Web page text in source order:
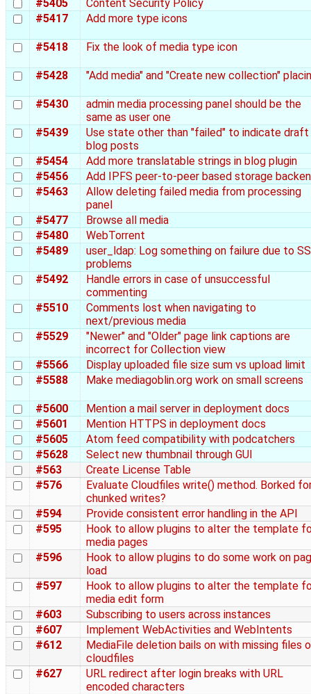
#5405
Content Security Policy
#5417
Add more type icons
#5418 Fix the look of media type icon
#5428 "Add media" and "Create new collection"
#5430
admin media processing panel should be the
same as user one
#5439
Use state other than "failed" to indicate draft
blog posts
#5454
Add more translatable strings in blog plugin
#5456
Add IPFS peer-to-peer based storage
#5463
Allow deleting failed media from processing
panel
#5477
Browse all media
#5480
WebTorrent
#5489
user_ldap: Log something on failure due to
problems
#5492
Handle errors in case of unsuccessful
commenting
#5510
Comments lost when navigating to
next/previous media
#5529
"Newer" and "Older" page link captions are
incorrect for Collection view
#5566
Display uploaded file size sum vs upload limit
#5588
Make mediagoblin.org work on small screens
#5600
Mention a mail server in deployment docs
#5601
Mention HTTPS in deployment docs
#5605
Atom feed compatibility with podcatchers
#5628
Select new thumbnail through GUI
#563
Create License Table
#576
Evaluate Cloudfiles write() method. Borked
chunked writes?
#594
Provide consistent error handling in the API
#595
Hook to allow plugins to alter the template
media pages
#596
Hook to allow plugins to do some work on
load
#597
Hook to allow plugins to alter the template
media edit form
#603
Subscribing to users across instances
#607
Implement WebActivities and WebIntents
#612
MediaFile deletion bails on with missing files
cloudfiles
#627
URL redirect after login breaks with URL
encoded characters